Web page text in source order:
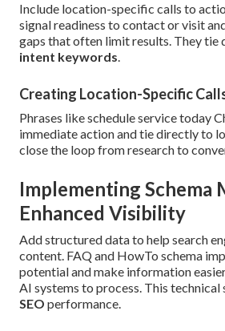
Include location-specific calls to
signal readiness to contact or visit
gaps that often limit results. They tie
intent keywords.
Creating Location-Specific
Phrases like schedule service today
immediate action and tie directly to
close the loop from research to
Implementing Schema
Enhanced Visibility
Add structured data to help search
content. FAQ and HowTo schema
potential and make information
AI systems to process. This technical
SEO performance.